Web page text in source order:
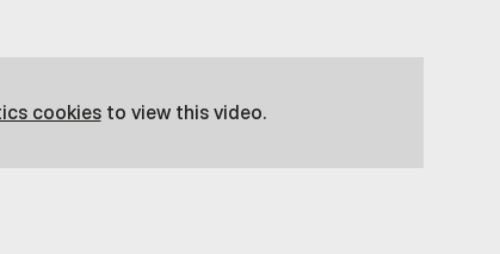
cookiesto view this video.